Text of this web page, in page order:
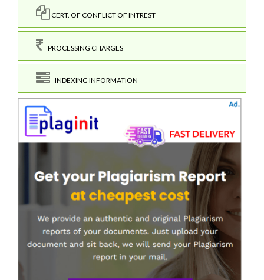
CERT. OF CONFLICT OF INTREST
PROCESSING CHARGES
INDEXING INFORMATION